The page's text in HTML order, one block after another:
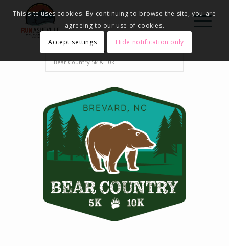
Events - Run Asheville
Bear Country 5k & 10k
This site uses cookies. By continuing to browse the site, you are
agreeing to our use of cookies.
Accept settings
Hide notification only